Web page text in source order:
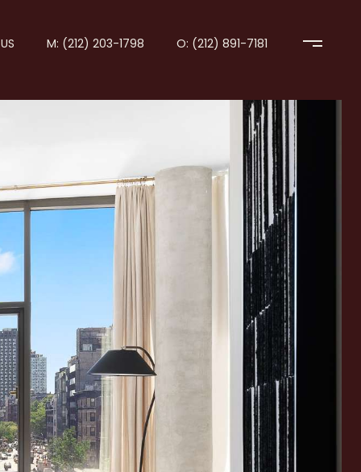
M: (212) 203-1798 O: (212) 891-7181